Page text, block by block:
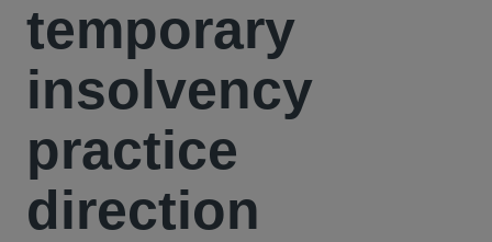
temporary
insolvency
practice
direction